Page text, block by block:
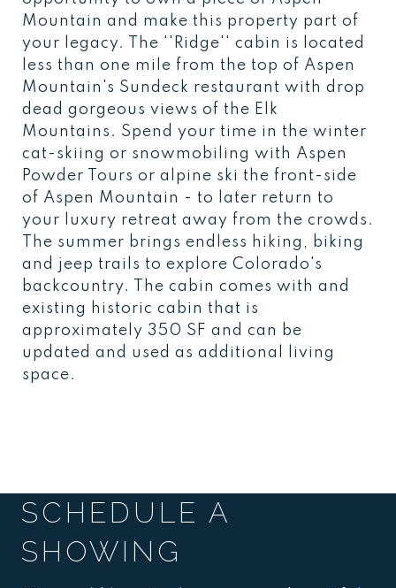
Mountain and make this property part of
your legacy. The ''Ridge'' cabin is located
less than one mile from the top of Aspen
Mountain's Sundeck restaurant with drop
dead gorgeous views of the Elk
Mountains. Spend your time in the winter
cat-skiing or snowmobiling with Aspen
Powder Tours or alpine ski the front-side
of Aspen Mountain - to later return to
your luxury retreat away from the crowds.
The summer brings endless hiking, biking
and jeep trails to explore Colorado's
backcountry. The cabin comes with and
existing historic cabin that is
approximately 350 SF and can be
updated and used as additional living
space.
SCHEDULE A
SHOWING